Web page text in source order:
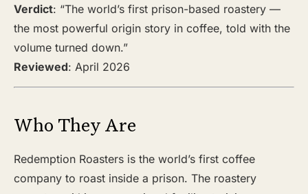
Verdict: “The world’s first prison-based roastery —
the most powerful origin story in coffee, told with the
volume turned down.”
Reviewed: April 2026
Who They Are
Redemption Roasters is the world’s first coffee
company to roast inside a prison. The roastery